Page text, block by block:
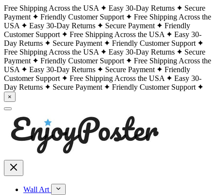
Free Shipping Across the USA Easy 30-Day Returns
Secure
Payment
Friendly Customer Support
Free Shipping Across the
USA
Easy 30-Day Returns Secure Payment
Friendly
Customer Support
Free Shipping Across the USA
Easy 30-
Day Returns
Secure Payment
Friendly Customer Support
Free Shipping Across the USA
Easy 30-Day Returns
Secure
Payment
Friendly Customer Support
Free Shipping Across the
USA
Easy 30-Day Returns Secure Payment
Friendly
Customer Support
Free Shipping Across the USA
Easy 30-
Day Returns
Secure Payment Friendly Customer Support
×
Wall Art